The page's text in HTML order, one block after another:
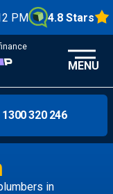
4.8 Stars
MENU
in
1300 320 246